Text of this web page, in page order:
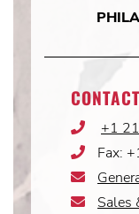
CONTACT
Phone
+1
Phone
Fax:
Email
Email
Sales